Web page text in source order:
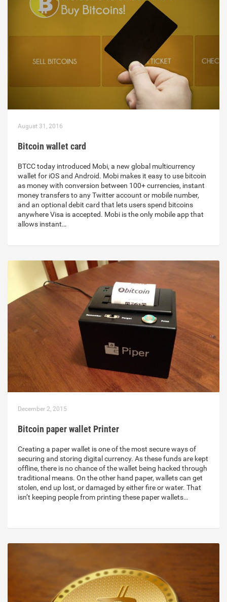
August 31, 2016
Bitcoin wallet card
BTCC today introduced Mobi, a new global multicurrency
wallet for iOS and Android. Mobi makes it easy to use bitcoin
as money with conversion between 100+ currencies, instant
money transfers to any Twitter account or mobile number,
and an optional debit card that lets users spend bitcoins
anywhere Visa is accepted. Mobi is the only mobile app that
allows instant…
December 2, 2015
Bitcoin paper wallet Printer
Creating a paper wallet is one of the most secure ways of
securing and storing digital currency. As these funds are kept
offline, there is no chance of the wallet being hacked through
traditional means. On the other hand paper, wallets can get
stolen, end up lost, or damaged by either fire or water. That
isn’t keeping people from printing these paper wallets…